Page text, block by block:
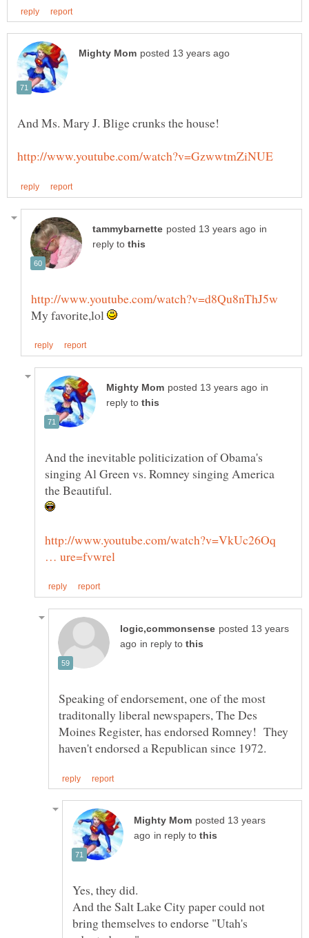
in
reply to
My favorite,lol
in
reply to
And the inevitable politicization of Obama's
singing Al Green vs. Romney singing America
http://www.youtube.com/watch?v=VkUc26Oq
posted 13 years
in reply to
Speaking of endorsement, one of the most
traditonally liberal newspapers, The Des
Moines Register, has endorsed Romney! They
posted 13 years
in reply to
And the Salt Lake City paper could not
bring themselves to endorse "Utah's